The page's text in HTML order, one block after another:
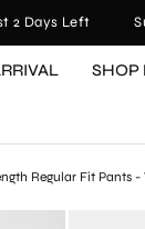
Days Left
SHOP
Regular Fit Pants -